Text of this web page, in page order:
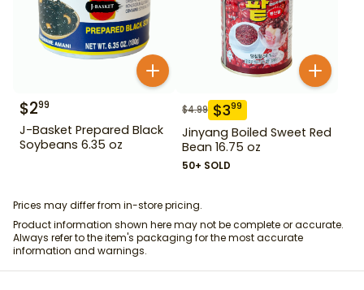
$299
J-Basket Prepared Black
Soybeans 6.35 oz
$4.99 $399
Jinyang Boiled Sweet Red
Bean 16.75 oz
50+ SOLD
Prices may differ from in-store pricing.
Product information shown here may not be complete or accurate.
Always refer to the item's packaging for the most accurate
information and warnings.